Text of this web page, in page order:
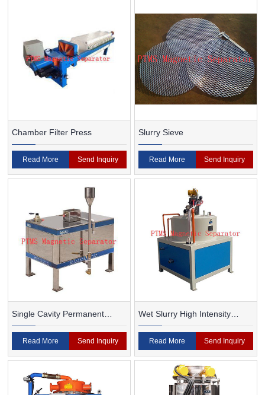
Chamber Filter Press
Read More Send Inquiry
Slurry Sieve
Read More Send Inquiry
Single Cavity Permanent
Magnet Magnetic Separator
Read More Send Inquiry
Wet Slurry High Intensity
Magnetic Separator
Read More Send Inquiry